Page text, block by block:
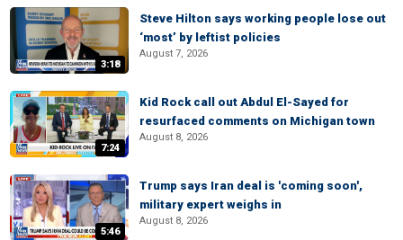
3:18
Steve Hilton says working people lose out
‘most’ by leftist policies
August 7, 2026
7:24
Kid Rock call out Abdul El-Sayed for
resurfaced comments on Michigan town
August 8, 2026
5:46
Trump says Iran deal is 'coming soon',
military expert weighs in
August 8, 2026